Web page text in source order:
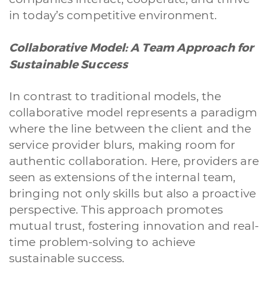
in today’s competitive environment.
Collaborative Model: A Team Approach for
Sustainable Success
In contrast to traditional models, the
collaborative model represents a paradigm
where the line between the client and the
service provider blurs, making room for
authentic collaboration. Here, providers are
seen as extensions of the internal team,
bringing not only skills but also a proactive
perspective. This approach promotes
mutual trust, fostering innovation and real-
time problem-solving to achieve
sustainable success.